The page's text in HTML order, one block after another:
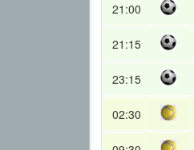
21:00
21:15
23:15
02:30